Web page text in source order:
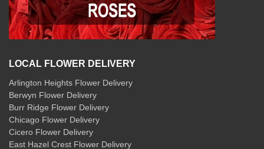
LOCAL FLOWER DELIVERY
Arlington Heights Flower Delivery
Berwyn Flower Delivery
Burr Ridge Flower Delivery
Chicago Flower Delivery
Cicero Flower Delivery
East Hazel Crest Flower Delivery